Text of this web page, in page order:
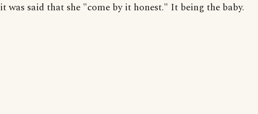
it was said that she "come by it honest." It being the baby.